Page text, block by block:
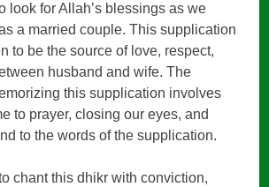
look for Allah’s blessings as we
a married couple. This supplication
to be the source of love, respect,
husband and wife. The
this supplication involves
to prayer, closing our eyes, and
to the words of the supplication.
chant this dhikr with conviction,